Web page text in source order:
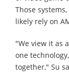
Those
likely rely on
"We view it as
one
together," Su